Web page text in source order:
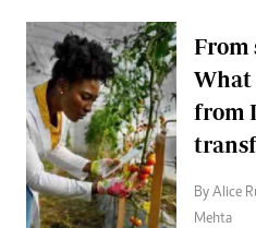
From
What
from
By Alice
Mehta